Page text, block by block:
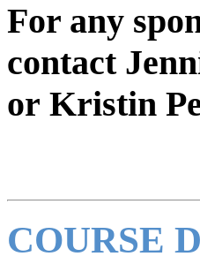
For any
contact
or Kristin
COURSE